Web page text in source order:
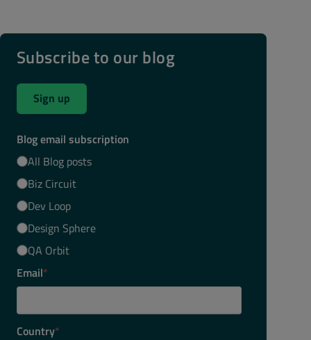
Subscribe to our blog
Sign up
Blog email subscription
All Blog posts
Biz Circuit
Dev Loop
Design Sphere
QA Orbit
Email*
Country*